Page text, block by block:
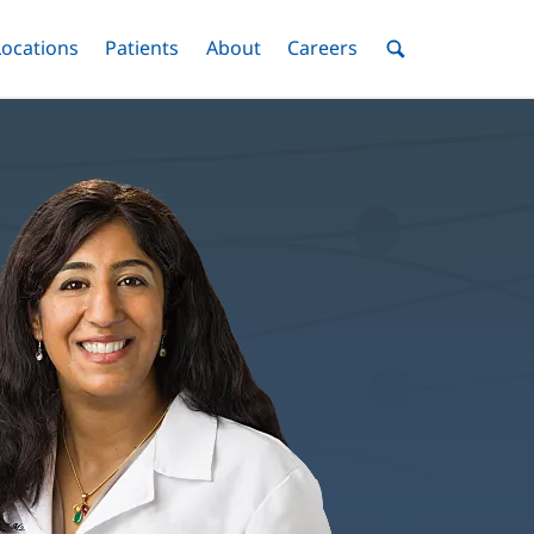
Menu
Toggle
Patients Menu
Toggle
AboutMenuToggle
Careers MenuToggle